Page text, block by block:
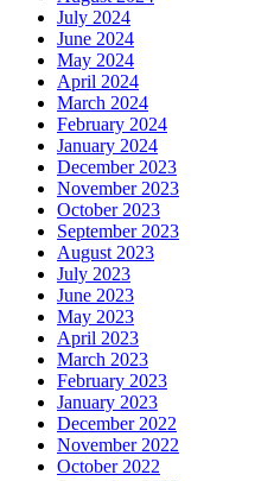
July 2024
June 2024
May 2024
April 2024
March 2024
February 2024
January 2024
December 2023
November 2023
October 2023
September 2023
August 2023
July 2023
June 2023
May 2023
April 2023
March 2023
February 2023
January 2023
December 2022
November 2022
October 2022